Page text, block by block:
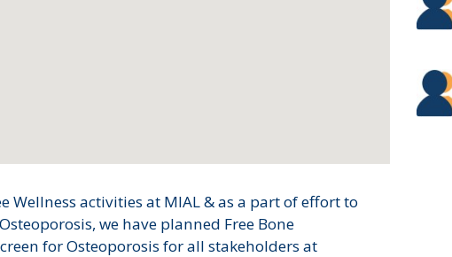
Wellness activities at MIAL & as a part of effort to
we have planned Free Bone
for Osteoporosis for all stakeholders at